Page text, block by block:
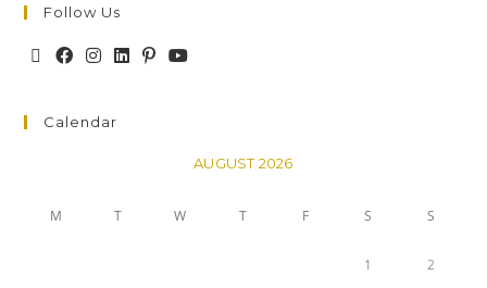
Follow Us
Calendar
AUGUST 2026
M T W T F S S
1 2